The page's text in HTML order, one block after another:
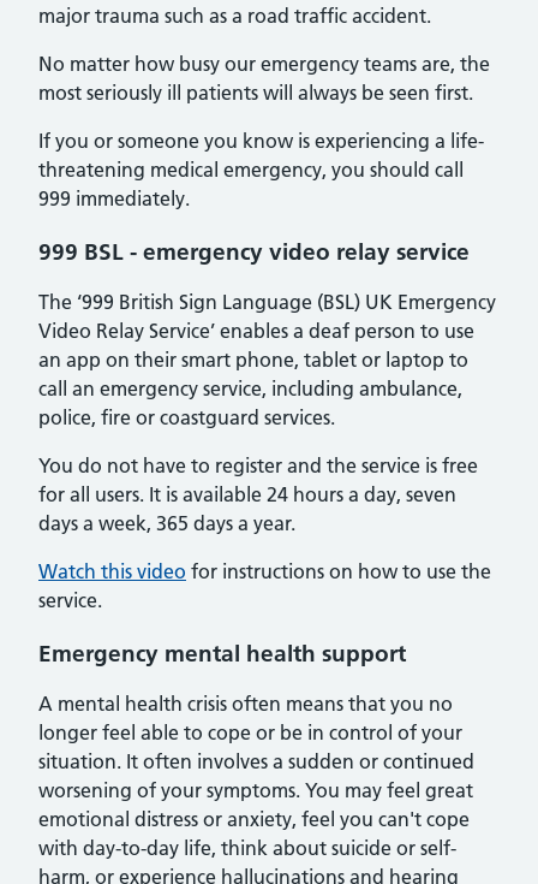
major trauma such as a road traffic accident.
No matter how busy our emergency teams are, the
most seriously ill patients will always be seen first.
If you or someone you know is experiencing a life-
threatening medical emergency, you should call
999 immediately.
999 BSL - emergency video relay service
The ‘999 British Sign Language (BSL) UK Emergency
Video Relay Service’ enables a deaf person to use
an app on their smart phone, tablet or laptop to
call an emergency service, including ambulance,
police, fire or coastguard services.
You do not have to register and the service is free
for all users. It is available 24 hours a day, seven
days a week, 365 days a year.
Watch this video for instructions on how to use the
service.
Emergency mental health support
A mental health crisis often means that you no
longer feel able to cope or be in control of your
situation. It often involves a sudden or continued
worsening of your symptoms. You may feel great
emotional distress or anxiety, feel you can't cope
with day-to-day life, think about suicide or self-
harm, or experience hallucinations and hearing